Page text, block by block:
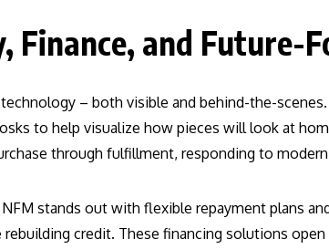
Finance, and Future-
– both visible and behind-the-
to help visualize how pieces will look at
through fulfillment, responding to
stands out with flexible repayment plans
rebuilding credit. These financing solutions